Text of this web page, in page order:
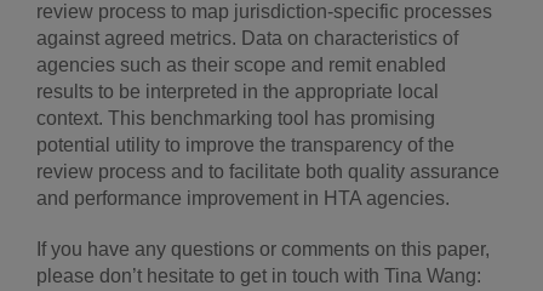
review process to map jurisdiction-specific processes
against agreed metrics. Data on characteristics of
agencies such as their scope and remit enabled
results to be interpreted in the appropriate local
context. This benchmarking tool has promising
potential utility to improve the transparency of the
review process and to facilitate both quality assurance
and performance improvement in HTA agencies.
If you have any questions or comments on this paper,
please don’t hesitate to get in touch with Tina Wang: